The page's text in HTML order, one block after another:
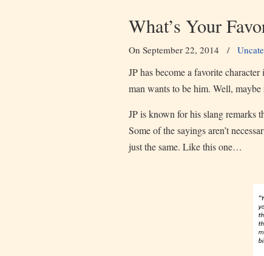
What’s Your
On September 22, 2014 /
JP has become a favorite
man wants to be him. Well,
JP is known for his slang remarks
Some of the sayings aren’t
just the same. Like this one…